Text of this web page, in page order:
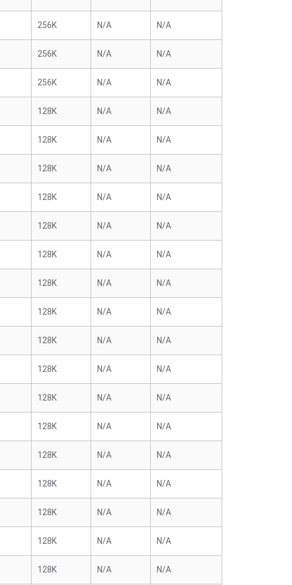
256K N/A N/A
256K N/A N/A
256K N/A N/A
128K N/A N/A
128K N/A N/A
128K N/A N/A
128K N/A N/A
128K N/A N/A
128K N/A N/A
128K N/A N/A
128K N/A N/A
128K N/A N/A
128K N/A N/A
128K N/A N/A
128K N/A N/A
128K N/A N/A
128K N/A N/A
128K N/A N/A
128K N/A N/A
128K N/A N/A